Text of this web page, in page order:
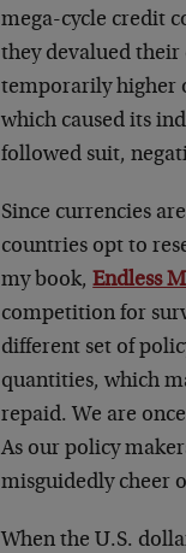
mega-cycle credit
they devalued their
temporarily higher
which caused its
followed suit,
Since currencies
countries opt to
my book,Endless
competition for
different set of
quantities, which
repaid. We are
As our policy
misguidedly cheer
When the U.S.